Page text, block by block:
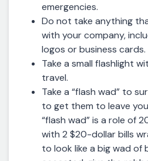
emergencies.
Do not take anything
with your company,
logos or business cards.
Take a small flashlight
travel.
Take a “flash wad” to
to get them to leave
“flash wad” is a role of
with 2 $20-dollar bills
to look like a big wad of